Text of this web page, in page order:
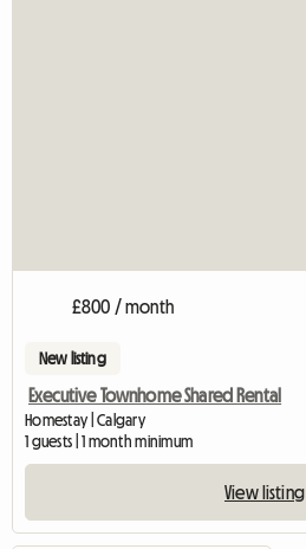
£800 / month
New listing
Executive Townhome Shared Rental
Homestay | Calgary
1 guests | 1 month minimum
View listing